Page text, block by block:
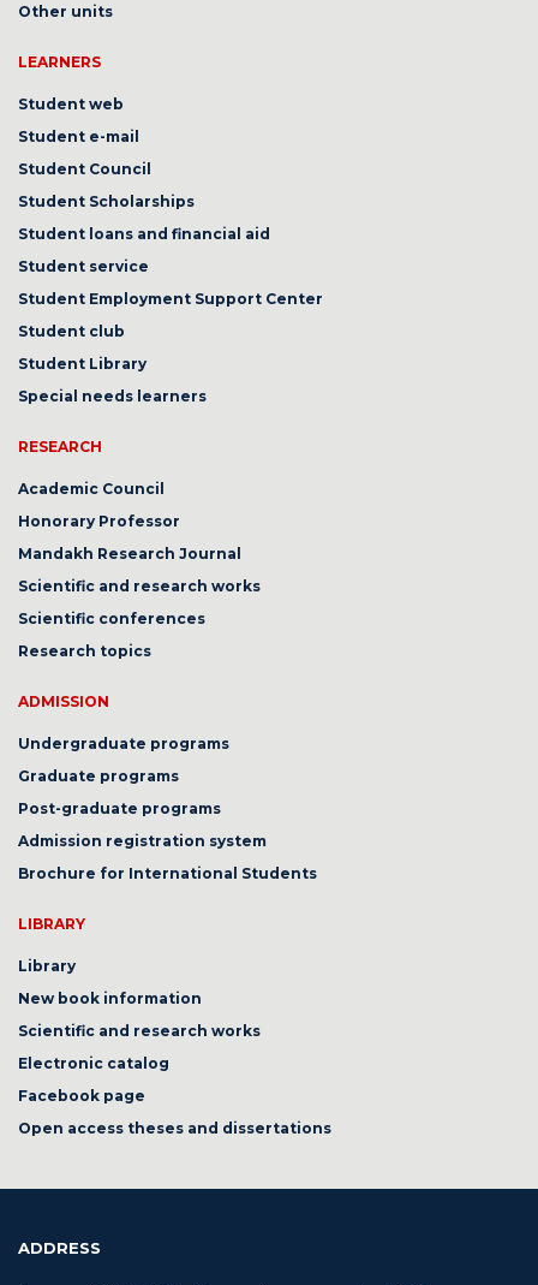
Other units
LEARNERS
Student web
Student e-mail
Student Council
Student Scholarships
Student loans and financial aid
Student service
Student Employment Support Center
Student club
Student Library
Special needs learners
RESEARCH
Academic Council
Honorary Professor
Mandakh Research Journal
Scientific and research works
Scientific conferences
Research topics
ADMISSION
Undergraduate programs
Graduate programs
Post-graduate programs
Admission registration system
Brochure for International Students
LIBRARY
Library
New book information
Scientific and research works
Electronic catalog
Facebook page
Open access theses and dissertations
ADDRESS